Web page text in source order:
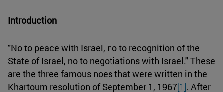
Introduction
"No to peace with Israel, no to recognition of the
State of Israel, no to negotiations with Israel." These
are the three famous noes that were written in the
Khartoum resolution of September 1, 1967[1]. After